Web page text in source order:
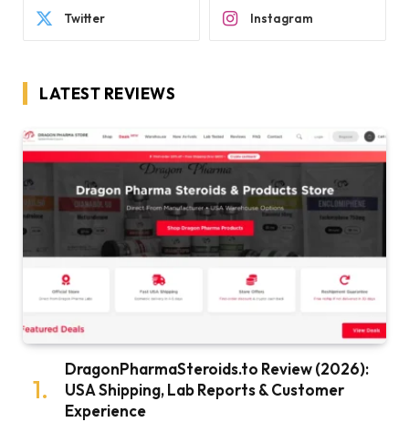
Twitter Instagram
LATEST REVIEWS
DragonPharmaSteroids.to Review (2026):
USA Shipping, Lab Reports & Customer
Experience